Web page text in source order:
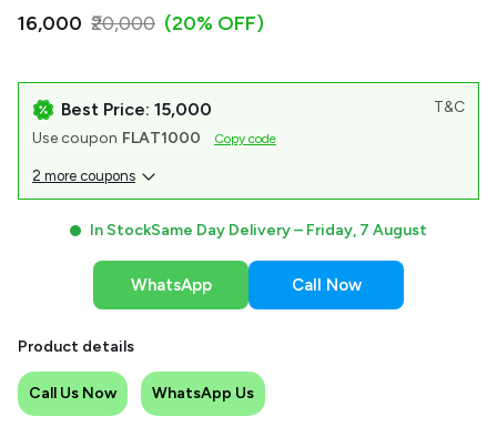
₹16,000 ₹20,000 (20% OFF)
Best Price: ₹15,000
T&C
Use coupon FLAT1000 Copy code
2 more coupons
In StockSame Day Delivery – Friday, 7 August
WhatsApp Call Now
Product details
Call Us Now WhatsApp Us